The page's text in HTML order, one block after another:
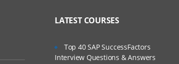
LATEST COURSES
Top 40 SAP SuccessFactors
Interview Questions & Answers